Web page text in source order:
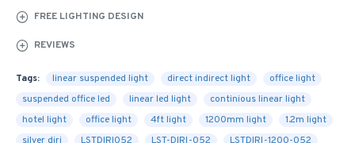
FREE LIGHTING DESIGN
REVIEWS
Tags: linear suspended light direct indirect light
office light
suspended office led
linear led light
continious linear light
hotel light
office light 4ft light 1200mm light
1.2m light